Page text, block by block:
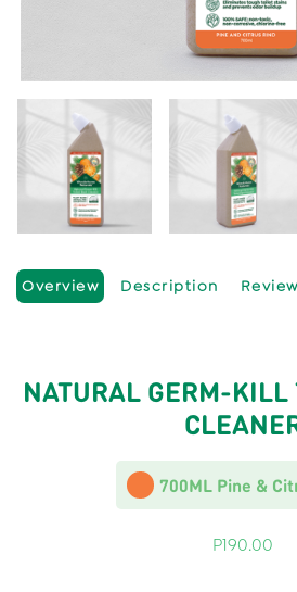
Overview Description
NATURAL GERM-
700ML Pine &
P190.00